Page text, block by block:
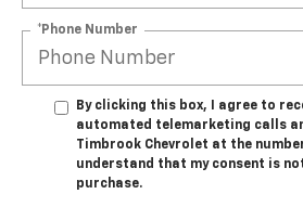
*Phone Number
By clicking this box, I agree to
automated telemarketing calls
Timbrook Chevrolet at the
understand that my consent is
purchase.